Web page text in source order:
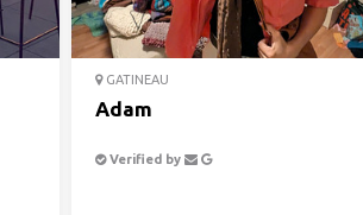
GATINEAU
Adam
Verified by